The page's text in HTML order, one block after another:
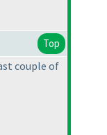
Top
couple of